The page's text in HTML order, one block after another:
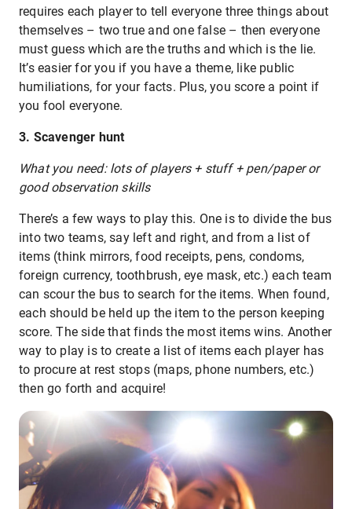
requires each player to tell everyone three things about
themselves – two true and one false – then everyone
must guess which are the truths and which is the lie.
It’s easier for you if you have a theme, like public
humiliations, for your facts. Plus, you score a point if
you fool everyone.
3. Scavenger hunt
What you need: lots of players + stuff + pen/paper or
good observation skills
There’s a few ways to play this. One is to divide the bus
into two teams, say left and right, and from a list of
items (think mirrors, food receipts, pens, condoms,
foreign currency, toothbrush, eye mask, etc.) each team
can scour the bus to search for the items. When found,
each should be held up the item to the person keeping
score. The side that finds the most items wins. Another
way to play is to create a list of items each player has
to procure at rest stops (maps, phone numbers, etc.)
then go forth and acquire!